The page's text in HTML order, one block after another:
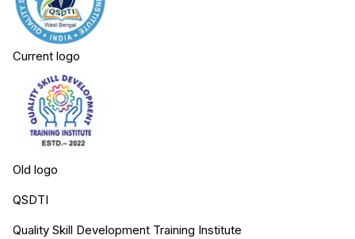
Current logo
Old logo
QSDTI
Quality Skill Development Training Institute